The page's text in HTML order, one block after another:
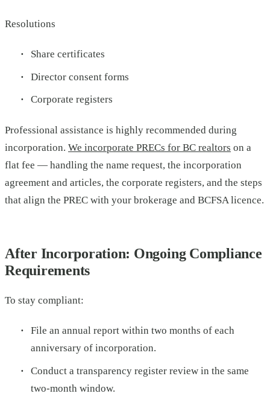
Resolutions
Share certificates
Director consent forms
Corporate registers
Professional assistance is highly recommended during
incorporation. We incorporate PRECs for BC realtors on a
flat fee — handling the name request, the incorporation
agreement and articles, the corporate registers, and the steps
that align the PREC with your brokerage and BCFSA licence.
After Incorporation: Ongoing Compliance
Requirements
To stay compliant:
File an annual report within two months of each
anniversary of incorporation.
Conduct a transparency register review in the same
two-month window.